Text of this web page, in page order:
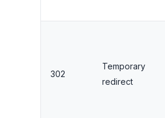
302
Temporary
redirect